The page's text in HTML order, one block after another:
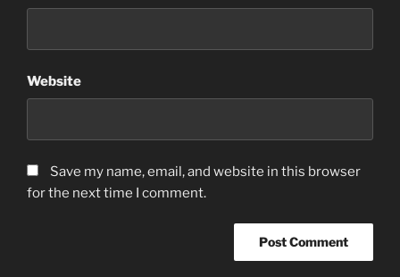
Website
Save my name, email, and website in this browser
for the next time I comment.